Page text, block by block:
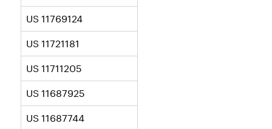
US 11769124
US 11721181
US 11711205
US 11687925
US 11687744